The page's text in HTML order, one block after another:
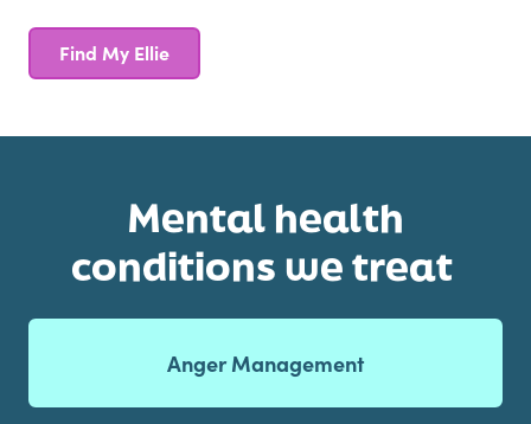
Find My Ellie
Mental health
conditions we treat
Anger Management